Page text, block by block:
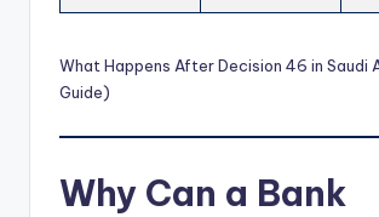
What Happens After Decision 46 in Saudi
Guide)
Why Can a Bank